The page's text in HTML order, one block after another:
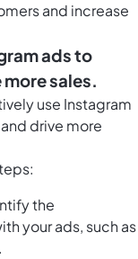
and increase
ads to
sales.
use Instagram
drive more
the
your ads, such as